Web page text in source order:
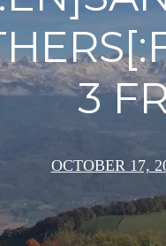
3
OCTOBER 17,